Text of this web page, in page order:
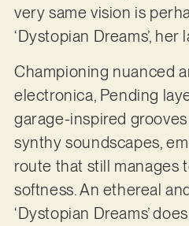
very same vision is
‘Dystopian Dreams’,
Championing nuanced
electronica, Pending
garage-inspired
synthy soundscapes,
route that still manages
softness. An ethereal
‘Dystopian Dreams’